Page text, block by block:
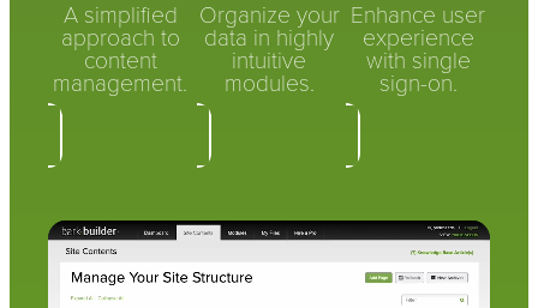
A simplified
approach to
content
management.
Organize your
data in highly
intuitive
modules.
Enhance user
experience
with single
sign-on.